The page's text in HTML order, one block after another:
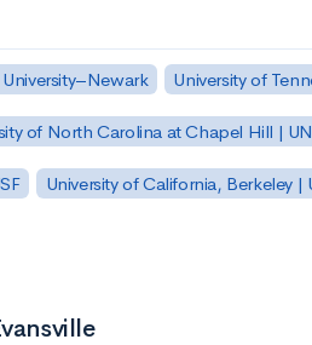
University–Newark University of
of North Carolina at Chapel Hill |
University of California, Berkeley |